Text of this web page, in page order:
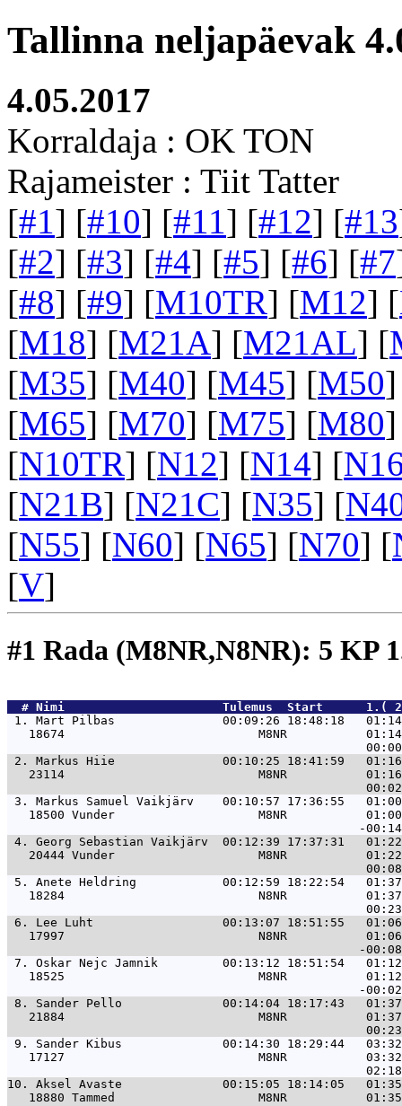
Tallinna neljapäevak
4.05.2017
Korraldaja : OK TON
Rajameister : Tiit Tatter
[#1] [#10] [#11] [#12] [#13
[#2] [#3] [#4] [#5] [#6] [#7
[#8] [#9] [M10TR] [M12] [
[M18] [M21A] [M21AL] [
[M35] [M40] [M45] [M50
[M65] [M70] [M75] [M80
[N10TR] [N12] [N14] [
[N21B] [N21C] [N35] [
[N55] [N60] [N65] [N70] [
[V]
#1 Rada (M8NR,N8NR): 5 KP
  #
Nimi
Tulemus  Start
1. Mart Pilbas               00:09:26 18:48:18
18674                           M8NR
2. Markus Hiie               00:10:25 18:41:59
23114                           M8NR
3. Markus Samuel Vaikjärv    00:10:57 17:36:55
18500 Vunder                    M8NR
4. Georg Sebastian Vaikjärv  00:12:39 17:37:31
20444 Vunder                    M8NR
5. Anete Heldring            00:12:59 18:22:54
18284                           N8NR
6. Lee Luht                  00:13:07 18:51:55   01:06
17997                           N8NR
7. Oskar Nejc Jamnik         00:13:12 18:51:54
18525                           M8NR
8. Sander Pello              00:14:04 18:17:43
21884                           M8NR
9. Sander Kibus              00:14:30 18:29:44
17127                           M8NR
10. Aksel Avaste              00:15:05 18:14:05
18880 Tammed                    M8NR